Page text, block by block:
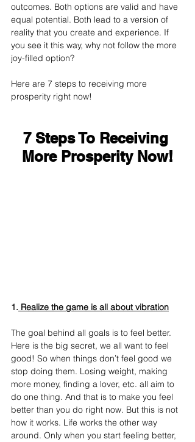
outcomes. Both options are valid and have
equal potential. Both lead to a version of
reality that you create and experience. If
you see it this way, why not follow the more
joy-filled option?
Here are 7 steps to receiving more
prosperity right now!
7 Steps To Receiving
More Prosperity Now!
1. Realize the game is all about vibration
The goal behind all goals is to feel better.
Here is the big secret, we all want to feel
good! So when things don’t feel good we
stop doing them. Losing weight, making
more money, finding a lover, etc. all aim to
do one thing. And that is to make you feel
better than you do right now. But this is not
how it works. Life works the other way
around. Only when you start feeling better,